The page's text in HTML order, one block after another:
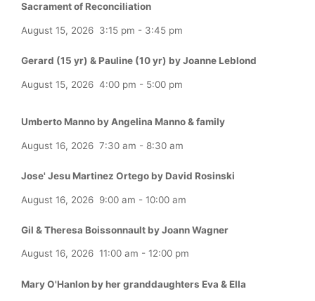
Sacrament of Reconciliation
August 15, 2026 3:15 pm - 3:45 pm
Gerard (15 yr) & Pauline (10 yr) by Joanne Leblond
August 15, 2026 4:00 pm - 5:00 pm
Umberto Manno by Angelina Manno & family
August 16, 2026 7:30 am - 8:30 am
Jose' Jesu Martinez Ortego by David Rosinski
August 16, 2026 9:00 am - 10:00 am
Gil & Theresa Boissonnault by Joann Wagner
August 16, 2026 11:00 am - 12:00 pm
Mary O'Hanlon by her granddaughters Eva & Ella